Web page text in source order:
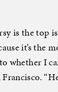
is the top
it’s the
whether I